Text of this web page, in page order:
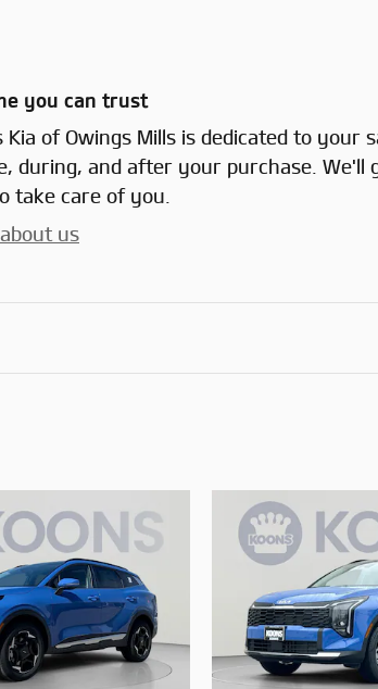
you can trust
Kia of Owings Mills is dedicated to your
during, and after your purchase. We'll
take care of you.
us